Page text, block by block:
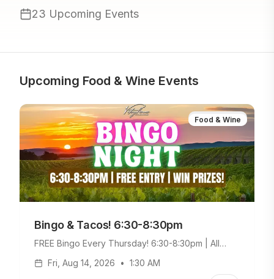
23 Upcoming Events
Upcoming Food & Wine Events
Food & Wine
Bingo & Tacos! 6:30-8:30pm
FREE Bingo Every Thursday! 6:30-8:30pm | All
Weekday Menu.
Fri, Aug 14, 2026 • 1:30 AM